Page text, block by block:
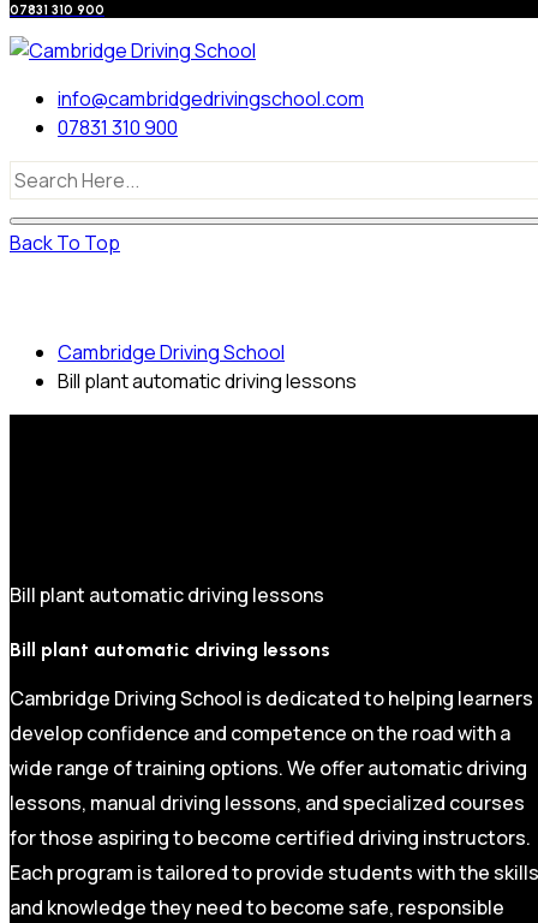
07831 310 900
info@cambridgedrivingschool.com
07831 310 900
Back To Top
Cambridge Driving School
Bill plant automatic driving lessons
Bill plant automatic driving lessons
Bill plant automatic driving lessons
Cambridge Driving School is dedicated to helping learners
develop confidence and competence on the road with a
wide range of training options. We offer automatic driving
lessons, manual driving lessons, and specialized courses
for those aspiring to become certified driving instructors.
Each program is tailored to provide students with the skills
and knowledge they need to become safe, responsible